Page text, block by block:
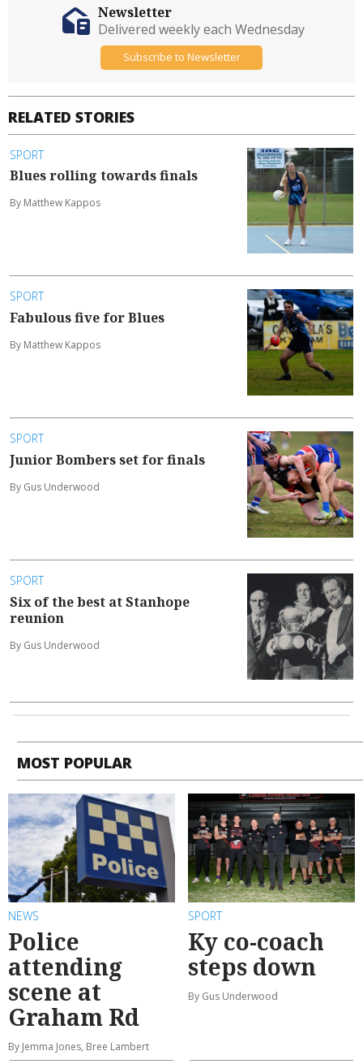
RELATED STORIES
SPORT
Blues rolling towards finals
By Matthew Kappos
SPORT
Fabulous five for Blues
By Matthew Kappos
SPORT
Junior Bombers set for finals
By Gus Underwood
SPORT
Six of the best at Stanhope
reunion
By Gus Underwood
Newsletter
Delivered weekly each Wednesday
Subscribe to Newsletter
MOST POPULAR
NEWS
Police
attending
scene at
Graham Rd
By Jemma Jones, Bree Lambert
SPORT
Ky co-coach
steps down
By Gus Underwood